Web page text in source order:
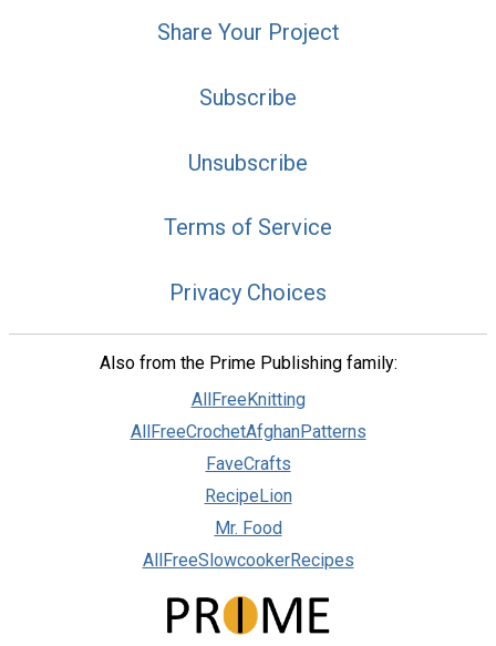
Share Your Project
Subscribe
Unsubscribe
Terms of Service
Privacy Choices
Also from the Prime Publishing family:
AllFreeKnitting
AllFreeCrochetAfghanPatterns
FaveCrafts
RecipeLion
Mr. Food
AllFreeSlowcookerRecipes